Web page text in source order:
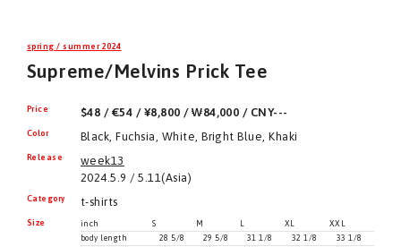
spring / summer 2024
Supreme/Melvins Prick Tee
Price $48 / €54 / ¥8,800 / ₩84,000 / CNY---
Color Black, Fuchsia, White, Bright Blue, Khaki
Release
week13
2024.5.9 / 5.11(Asia)
Category t-shirts
Size inch S M L XL
XXL
body length
28 5/8 29 5/8 31 1/8 32 1/8
33 1/8